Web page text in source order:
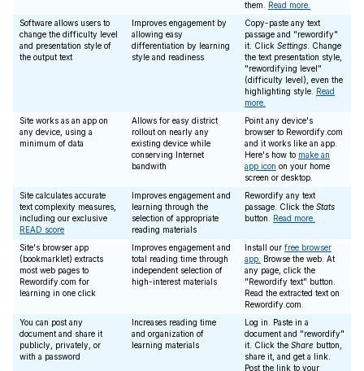
them. Read more.
Software allows users to
change the difficulty level
and presentation style of
the output text
Improves engagement by
allowing easy
differentiation by learning
style and readiness
Copy-paste any text
passage and "rewordify"
it. Click Settings. Change
the text presentation style,
"rewordifying level"
(difficulty level), even the
highlighting style. Read
more.
Site works as an app on
any device, using a
minimum of data
Allows for easy district
rollout on nearly any
existing device while
conserving Internet
bandwith
Point any device's
browser to Rewordify.com
and it works like an app.
Here's how to make an
app icon on your home
screen or desktop.
Site calculates accurate
text complexity measures,
including our exclusive
READ score
Improves engagement and
learning through the
selection of appropriate
reading materials
Rewordify any text
passage. Click the Stats
button. Read more.
Site's browser app
(bookmarklet) extracts
most web pages to
Rewordify.com for
learning in one click
Improves engagement and
total reading time through
independent selection of
high-interest materials
Install our free browser
app. Browse the web. At
any page, click the
"Rewordify text" button.
Read the extracted text on
Rewordify.com.
You can post any
document and share it
publicly, privately, or
with a password
Increases reading time
and organization of
learning materials
Log in. Paste in a
document and "rewordify"
it. Click the Share button,
share it, and get a link.
Post the link to your